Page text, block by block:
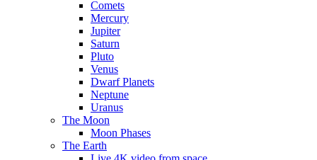
Comets
Mercury
Jupiter
Saturn
Pluto
Venus
Dwarf Planets
Neptune
Uranus
The Moon
Moon Phases
The Earth